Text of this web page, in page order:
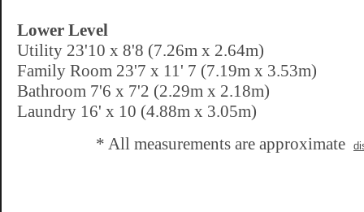
Lower Level
Utility 23'10 x 8'8 (7.26m x 2.64m)
Family Room 23'7 x 11' 7 (7.19m x 3.53m)
Bathroom 7'6 x 7'2 (2.29m x 2.18m)
Laundry 16' x 10 (4.88m x 3.05m)
* All measurements are approximate